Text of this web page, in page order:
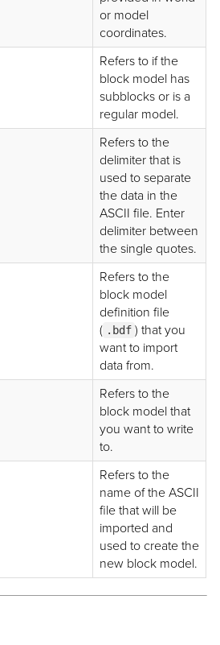
or model
coordinates.
Refers to if the
block model has
subblocks or is a
regular model.
Refers to the
delimiter that is
used to separate
the data in the
ASCII file. Enter
delimiter between
the single quotes.
Refers to the
block model
definition file
( .bdf ) that you
want to import
data from.
Refers to the
block model that
you want to write
to.
Refers to the
name of the ASCII
file that will be
imported and
used to create the
new block model.